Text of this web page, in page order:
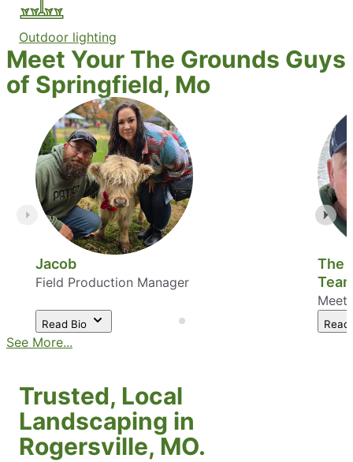
Outdoor lighting
Meet Your The Grounds Guys
of Springfield, Mo
Jacob
Field Production Manager
Read Bio
The
Meet
See More...
Trusted, Local
Landscaping in
Rogersville, MO.